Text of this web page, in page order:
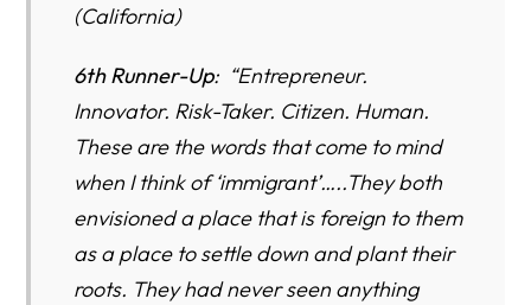
(California)
6th Runner-Up: “Entrepreneur.
Innovator. Risk-Taker. Citizen. Human.
These are the words that come to mind
when I think of ‘immigrant’…..They both
envisioned a place that is foreign to them
as a place to settle down and plant their
roots. They had never seen anything